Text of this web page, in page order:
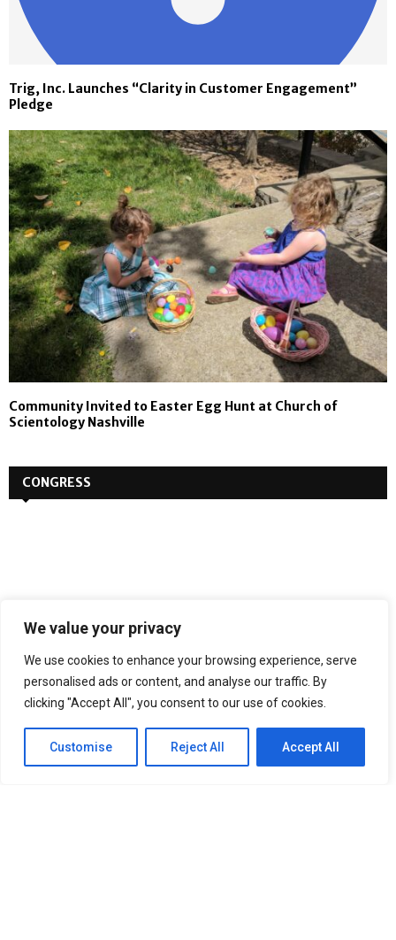
We value your privacy
We use cookies to enhance your browsing experience, serve
personalised ads or content, and analyse our traffic. By
clicking "Accept All", you consent to our use of cookies.
Customise Reject All Accept All
Trig, Inc. Launches “Clarity in Customer Engagement”
Pledge
Community Invited to Easter Egg Hunt at Church of
Scientology Nashville
CONGRESS